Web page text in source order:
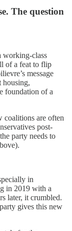
The question
working-class
of a feat to flip
message
housing,
foundation of a
coalitions are often
post-
party needs to
in
in 2019 with a
later, it crumbled.
gives this new